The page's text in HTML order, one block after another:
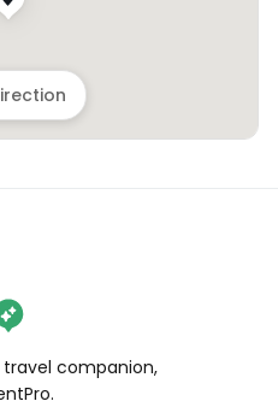
companion,